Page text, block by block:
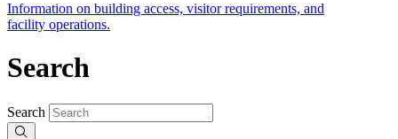
Information on building access, visitor requirements, and
facility operations.
Search
Search